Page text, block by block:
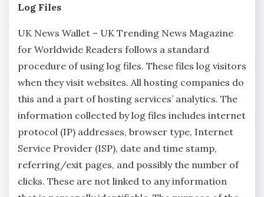
Log Files
UK News Wallet – UK Trending News Magazine
for Worldwide Readers follows a standard
procedure of using log files. These files log visitors
when they visit websites. All hosting companies do
this and a part of hosting services’ analytics. The
information collected by log files includes internet
protocol (IP) addresses, browser type, Internet
Service Provider (ISP), date and time stamp,
referring/exit pages, and possibly the number of
clicks. These are not linked to any information